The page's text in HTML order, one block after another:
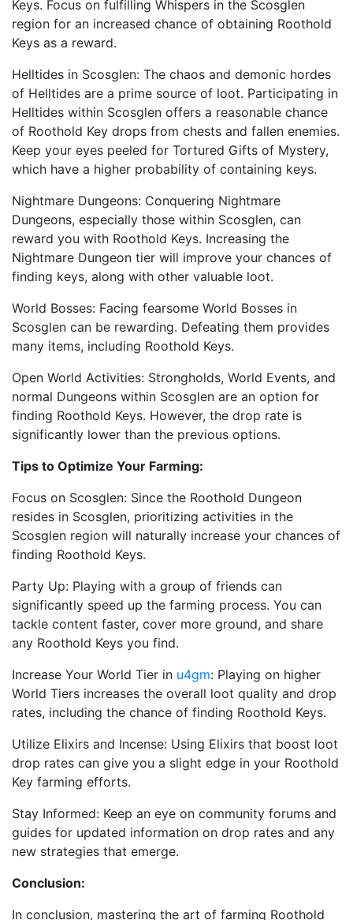
Keys. Focus on fulfilling Whispers in the Scosglen
region for an increased chance of obtaining Roothold
Keys as a reward.
Helltides in Scosglen: The chaos and demonic hordes
of Helltides are a prime source of loot. Participating in
Helltides within Scosglen offers a reasonable chance
of Roothold Key drops from chests and fallen enemies.
Keep your eyes peeled for Tortured Gifts of Mystery,
which have a higher probability of containing keys.
Nightmare Dungeons: Conquering Nightmare
Dungeons, especially those within Scosglen, can
reward you with Roothold Keys. Increasing the
Nightmare Dungeon tier will improve your chances of
finding keys, along with other valuable loot.
World Bosses: Facing fearsome World Bosses in
Scosglen can be rewarding. Defeating them provides
many items, including Roothold Keys.
Open World Activities: Strongholds, World Events, and
normal Dungeons within Scosglen are an option for
finding Roothold Keys. However, the drop rate is
significantly lower than the previous options.
Tips to Optimize Your Farming:
Focus on Scosglen: Since the Roothold Dungeon
resides in Scosglen, prioritizing activities in the
Scosglen region will naturally increase your chances of
finding Roothold Keys.
Party Up: Playing with a group of friends can
significantly speed up the farming process. You can
tackle content faster, cover more ground, and share
any Roothold Keys you find.
Increase Your World Tier in u4gm: Playing on higher
World Tiers increases the overall loot quality and drop
rates, including the chance of finding Roothold Keys.
Utilize Elixirs and Incense: Using Elixirs that boost loot
drop rates can give you a slight edge in your Roothold
Key farming efforts.
Stay Informed: Keep an eye on community forums and
guides for updated information on drop rates and any
new strategies that emerge.
Conclusion:
In conclusion, mastering the art of farming Roothold